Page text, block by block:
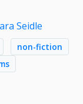
Seidle
non-fiction